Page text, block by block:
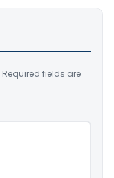
Required fields are